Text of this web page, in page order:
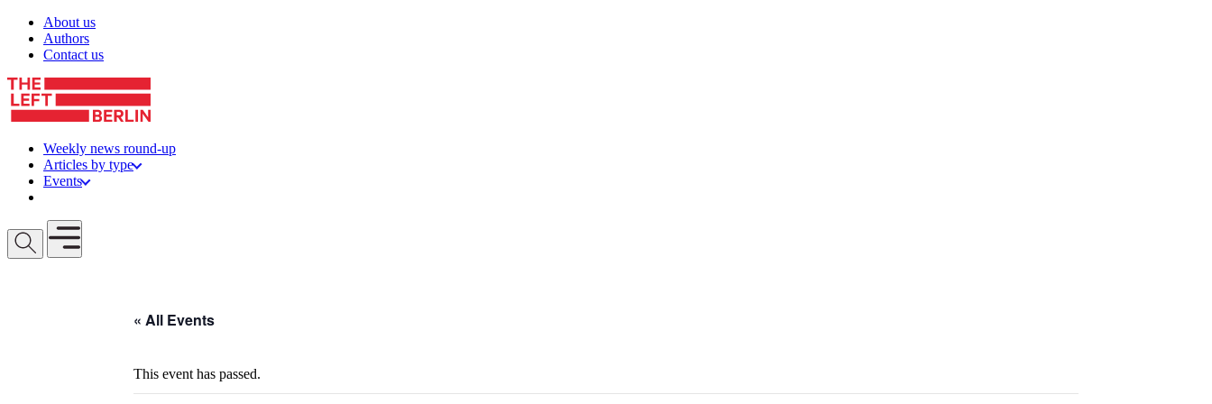
Skip to content
About us
Authors
Contact us
Weekly news round-up
Articles by type
Events
Open mobile menu
« All Events
This event has passed.